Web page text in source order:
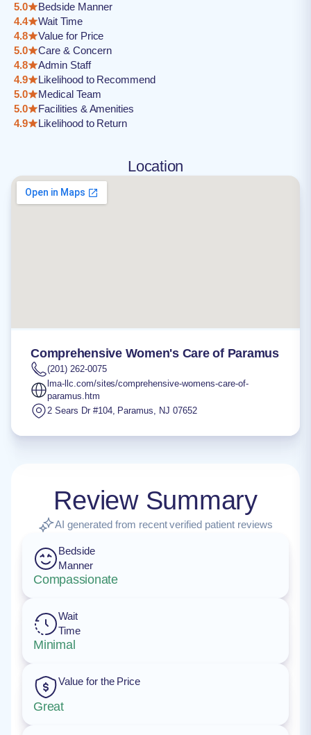
5.0
Bedside Manner
4.4
Wait Time
4.8
Value for Price
5.0
Care & Concern
4.8
Admin Staff
4.9
Likelihood to Recommend
5.0
Medical Team
5.0
Facilities & Amenities
4.9
Likelihood to Return
Location
Comprehensive Women's Care of Paramus
(201) 262-0075
lma-llc.com/sites/comprehensive-womens-care-of-
paramus.htm
2 Sears Dr #104, Paramus, NJ 07652
Review Summary
AI generated from recent verified patient reviews
Bedside
Manner
Compassionate
Wait
Time
Minimal
Value for the Price
Great